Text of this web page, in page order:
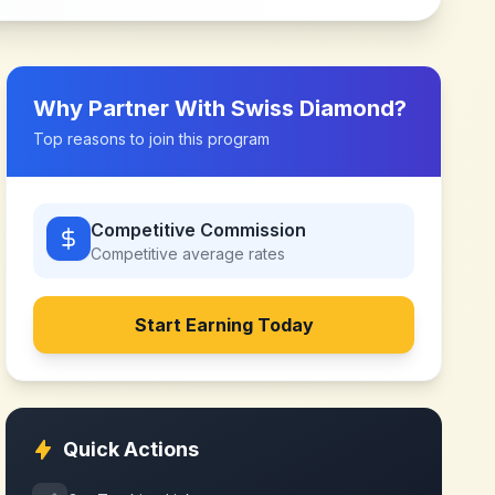
Why Partner WithSwiss Diamond?
Top reasons to join this program
Competitive Commission
Competitive average rates
Start Earning Today
Quick Actions